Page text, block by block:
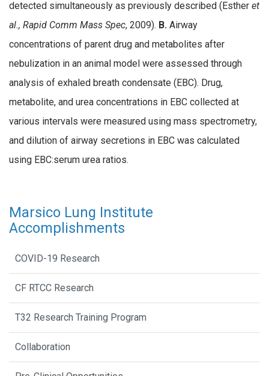
detected simultaneously as previously described (Esther et
al., Rapid Comm Mass Spec, 2009). B. Airway
concentrations of parent drug and metabolites after
nebulization in an animal model were assessed through
analysis of exhaled breath condensate (EBC). Drug,
metabolite, and urea concentrations in EBC collected at
various intervals were measured using mass spectrometry,
and dilution of airway secretions in EBC was calculated
using EBC:serum urea ratios.
Marsico Lung Institute
Accomplishments
COVID-19 Research
CF RTCC Research
T32 Research Training Program
Collaboration